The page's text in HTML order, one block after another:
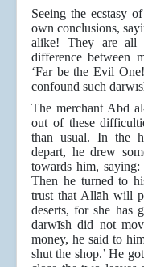
Seeing the ecstasy
own conclusions,
alike! They are all
difference between
‘Far be the Evil
confound such
The merchant Abd
out of these
than usual. In the
depart, he drew
towards him, saying:
Then he turned to
trust that Allāh will
deserts, for she has
darwīsh did not
money, he said to
shut the shop.’ He